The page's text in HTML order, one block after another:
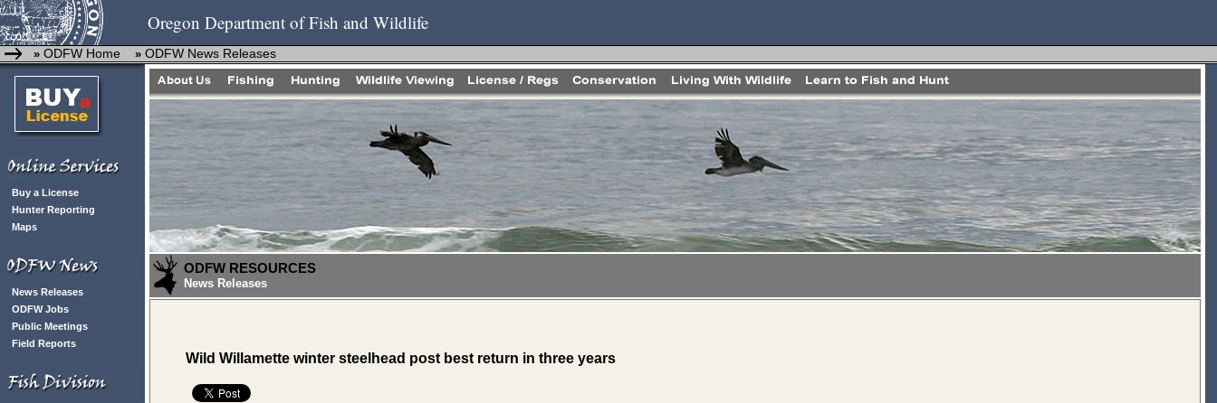
Oregon Department of Fish and Wildlife
» ODFW Home » ODFW News Releases
Buy a License
Hunter Reporting
Maps
News Releases
ODFW Jobs
Public Meetings
Field Reports
ODFW RESOURCES
News Releases
Wild Willamette winter steelhead post best return in three years